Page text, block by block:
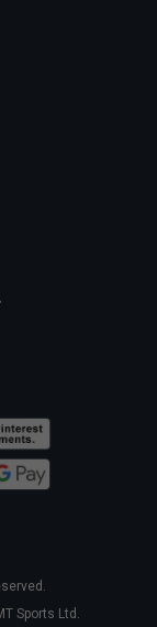
Sports Ltd.